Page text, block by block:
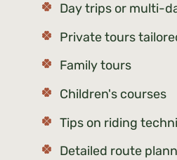
Day trips or multi-
Private tours
Family tours
Children's courses
Tips on riding
Detailed route